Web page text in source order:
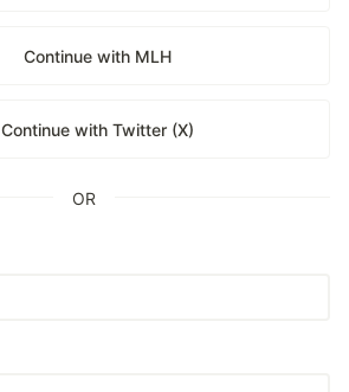
Continue with MLH
Continue with Twitter (X)
OR